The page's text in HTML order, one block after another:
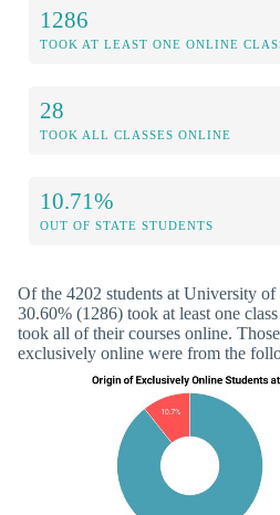
1286
TOOK AT LEAST ONE ONLINE
28
TOOK ALL CLASSES ONLINE
10.71%
OUT OF STATE STUDENTS
Of the 4202 students at University
30.60% (1286) took at least one
took all of their courses online.
exclusively online were from the